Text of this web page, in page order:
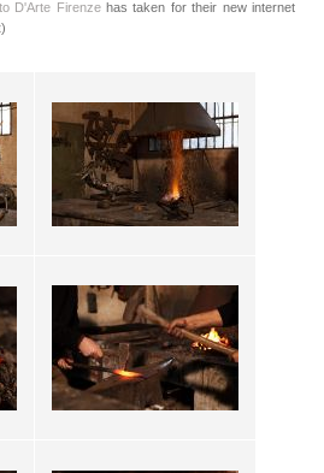
D'Arte Firenzehas taken for their new internet
)